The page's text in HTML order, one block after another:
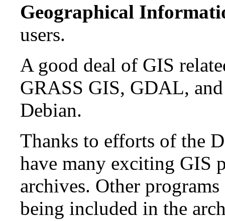
Geographical
users.
A good deal of GIS
GRASS GIS, GDAL,
Debian.
Thanks to efforts of the
have many exciting GIS
archives. Other
being included in the